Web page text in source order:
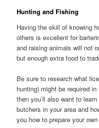
Hunting and Fishing
Having the skill of knowing
others is excellent for
and raising animals will not
but enough extra food to
Be sure to research what
hunting) might be required
then you’ll also want to
butchers in your area and
you how to prepare your